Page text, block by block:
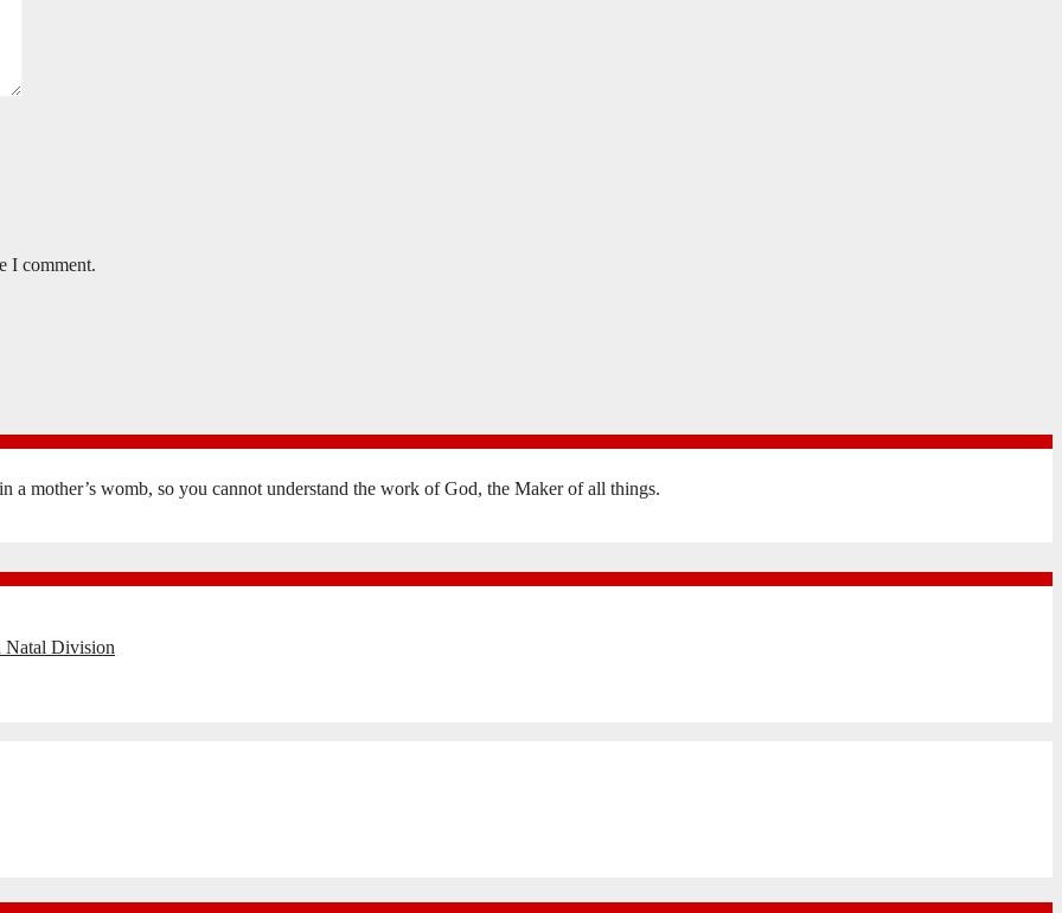
I comment.
mother’s womb, so you cannot understand the work of God, the Maker of all things.
Natal Division